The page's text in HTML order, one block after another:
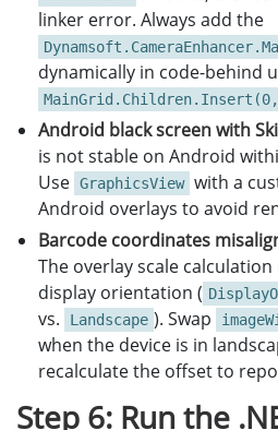
}
widthScale
heightScale
scale
scaledWidth
SKImageInfo
SKSurface
SKCanvas
canvas.
{
linker error. Always add the
dynamically in code-behind
MainGrid.Children.Insert(0,
Android black screen with
is not stable on Android
Use GraphicsView with a
Android overlays to avoid
Barcode coordinates
The overlay scale
display orientation (
vs. Landscape ). Swap
when the device is in
recalculate the offset to
Step 6: Run the